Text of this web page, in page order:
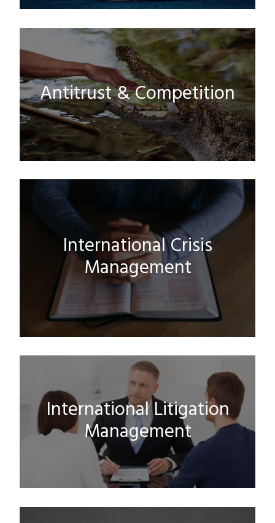
Antitrust & Competition
International Crisis
Management
International Litigation
Management